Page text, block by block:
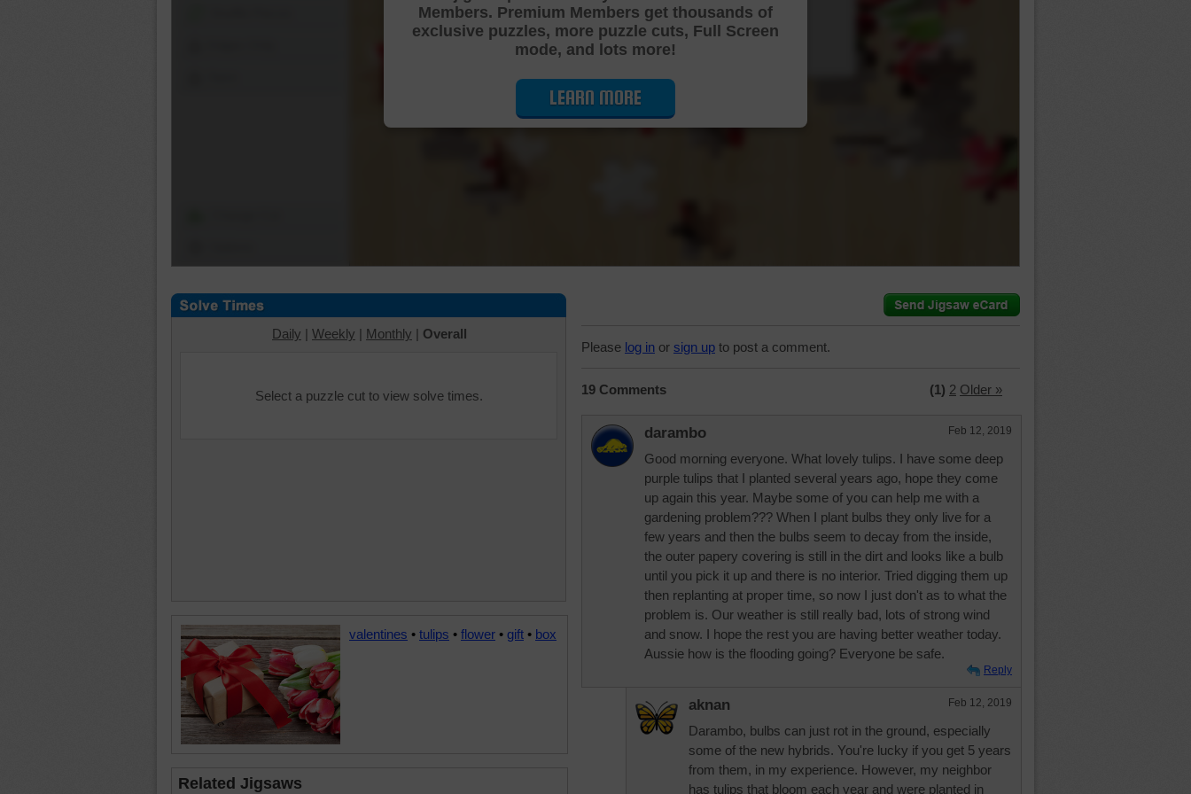
Cutting Jigsaw Puzzle…
Members. Premium Members get thousands of
exclusive puzzles, more puzzle cuts, Full Screen
mode, and lots more!
LEARN MORE
Daily | Weekly | Monthly | Overall
Select a puzzle cut to view solve times.
valentines • tulips • flower • gift • box
Related Jigsaws
Please log in or sign up to post a comment.
19 Comments (1) 2 Older »
darambo Feb 12, 2019
Good morning everyone. What lovely tulips. I have some deep
purple tulips that I planted several years ago, hope they come
up again this year. Maybe some of you can help me with a
gardening problem??? When I plant bulbs they only live for a
few years and then the bulbs seem to decay from the inside,
the outer papery covering is still in the dirt and looks like a bulb
until you pick it up and there is no interior. Tried digging them up
then replanting at proper time, so now I just don't as to what the
problem is. Our weather is still really bad, lots of strong wind
and snow. I hope the rest you are having better weather today.
Aussie how is the flooding going? Everyone be safe.
Reply
aknan Feb 12, 2019
Darambo, bulbs can just rot in the ground, especially
some of the new hybrids. You're lucky if you get 5 years
from them, in my experience. However, my neighbor
has tulips that bloom each year and were planted in